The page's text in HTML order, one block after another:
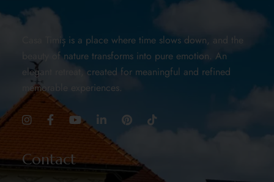
Casa Timiș is a place where time slows down, and the
beauty of nature transforms into pure emotion. An
elegant retreat, created for meaningful and refined
memorable experiences.
Contact